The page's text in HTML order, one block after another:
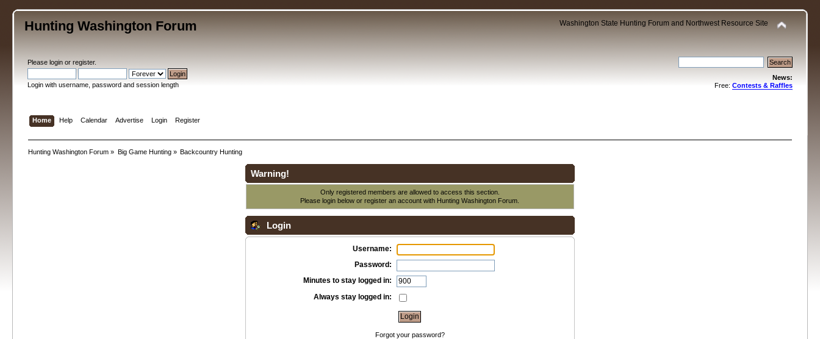
Hunting Washington Forum Washington State Hunting Forum and Northwest Resource Site
Pleaselogin orregister.
Login with username, password and session length
News:
Free: Contests & Raffles
Home Help Calendar Advertise Login Register
Hunting Washington Forum » Big Game Hunting» Backcountry Hunting
Warning!
Only registered members are allowed to access this section.
Please login below orregister an account with Hunting Washington Forum.
Login
Username:
Password:
Minutes to stay logged in:
Always stay logged in:
Forgot your password?